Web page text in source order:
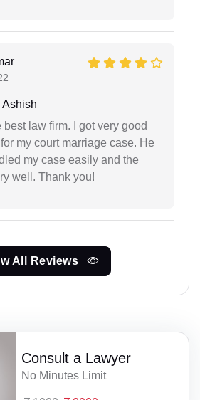
Ashish
best law firm. I got very good
my court marriage case. He
my case easily and the
well. Thank you!
All Reviews
Consult a Lawyer
No Minutes Limit